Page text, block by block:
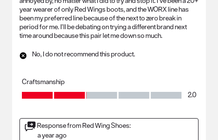
year wearer of only Red Wings boots, and the WORX line has
been my preferred line because of the next to zero break in
period for me. I’ll be debating on trying a different brand next
time around because this pair let me down so much.
No, I do not recommend this product.
Craftsmanship
Craftsmanship, 2.0 out of 5
2.0
Response from Red Wing Shoes:
a year ago